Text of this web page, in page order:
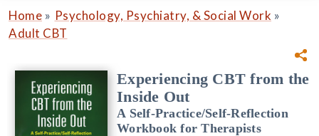
Home » Psychology, Psychiatry, & Social Work »
Adult CBT
Experiencing CBT from the
Inside Out
A Self-Practice/Self-Reflection
Workbook for Therapists